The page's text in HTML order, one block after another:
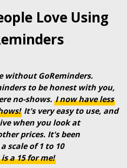
Love Using
without GoReminders.
to be honest with you,
no-shows. Inowhaveless
It's very easy to use, and
when you look at
prices. It's been
scale of 1 to 10
a 15 for me!